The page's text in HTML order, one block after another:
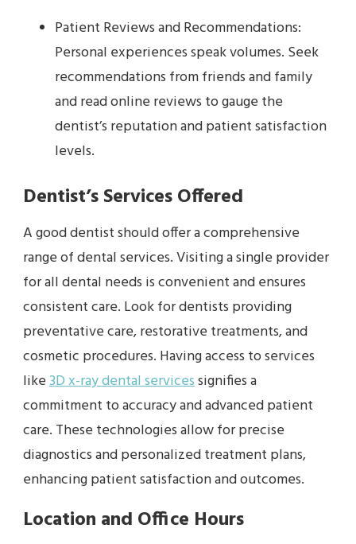
Patient Reviews and Recommendations:
Personal experiences speak volumes. Seek
recommendations from friends and family
and read online reviews to gauge the
dentist’s reputation and patient satisfaction
levels.
Dentist’s Services Offered
A good dentist should offer a comprehensive
range of dental services. Visiting a single provider
for all dental needs is convenient and ensures
consistent care. Look for dentists providing
preventative care, restorative treatments, and
cosmetic procedures. Having access to services
like3D x-ray dental servicessignifies a
commitment to accuracy and advanced patient
care. These technologies allow for precise
diagnostics and personalized treatment plans,
enhancing patient satisfaction and outcomes.
Location and Office Hours